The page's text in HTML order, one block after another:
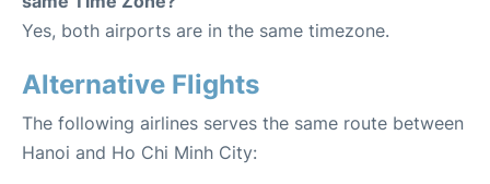
Yes, both airports are in the same timezone.
Alternative Flights
The following airlines serves the same route between
Hanoi and Ho Chi Minh City: